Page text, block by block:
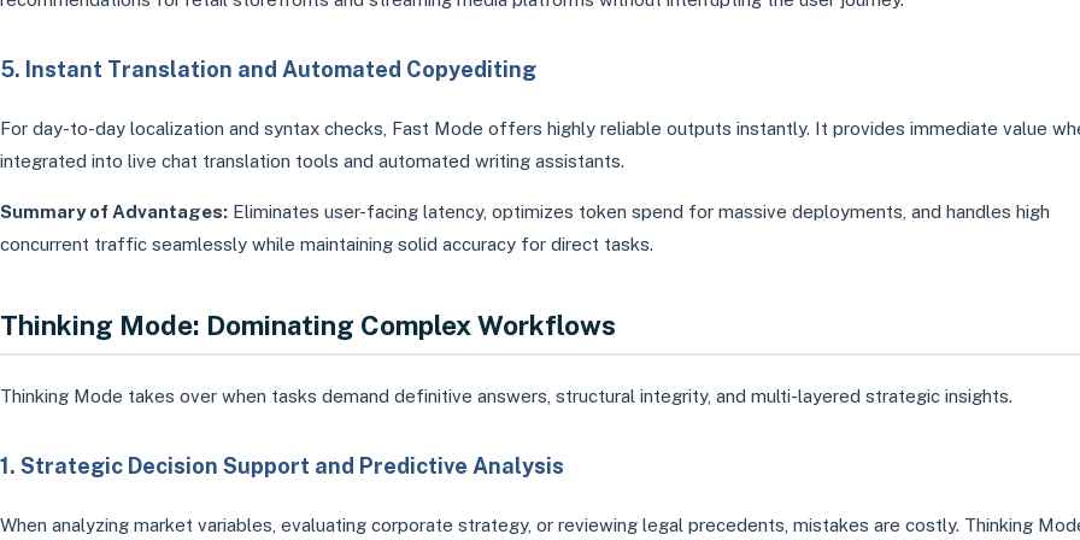
5. Instant Translation and Automated Copyediting
For day-to-day localization and syntax checks, Fast Mode offers highly reliable outputs instantly. It provides immediate value
integrated into live chat translation tools and automated writing assistants.
Summary of Advantages: Eliminates user-facing latency, optimizes token spend for massive deployments, and handles high
concurrent traffic seamlessly while maintaining solid accuracy for direct tasks.
Thinking Mode: Dominating Complex Workflows
Thinking Mode takes over when tasks demand definitive answers, structural integrity, and multi-layered strategic insights.
1. Strategic Decision Support and Predictive Analysis
When analyzing market variables, evaluating corporate strategy, or reviewing legal precedents, mistakes are costly. Thinking